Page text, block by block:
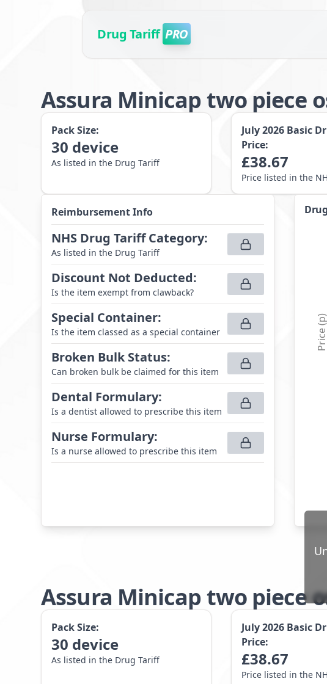
Drug Tariff PRO
Assura Minicap two piece
Pack Size:
30 device
As listed in the Drug Tariff
July 2026 Basic
Price:
£38.67
Price listed in the
Reimbursement Info
NHS Drug Tariff Category:
As listed in the Drug Tariff
Discount Not Deducted:
Is the item exempt from clawback?
Special Container:
Is the item classed as a special container
Broken Bulk Status:
Can broken bulk be claimed for this item
Dental Formulary:
Is a dentist allowed to prescribe this item
Nurse Formulary:
Is a nurse allowed to prescribe this item
Price (p)
Assura Minicap two piece
Pack Size:
30 device
As listed in the Drug Tariff
July 2026 Basic
Price:
£38.67
Price listed in the